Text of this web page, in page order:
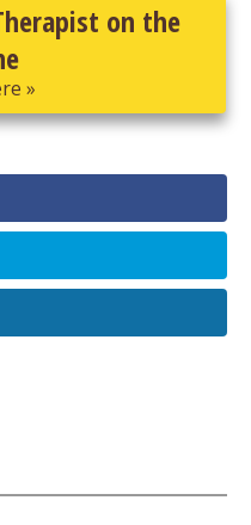
on the
»